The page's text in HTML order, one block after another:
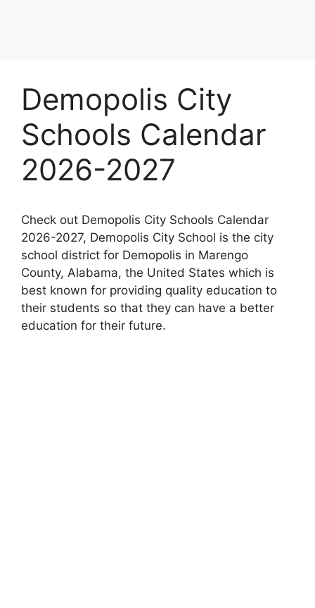
Demopolis City
Schools Calendar
2026-2027
Check out Demopolis City Schools Calendar
2026-2027, Demopolis City School is the city
school district for Demopolis in Marengo
County, Alabama, the United States which is
best known for providing quality education to
their students so that they can have a better
education for their future.